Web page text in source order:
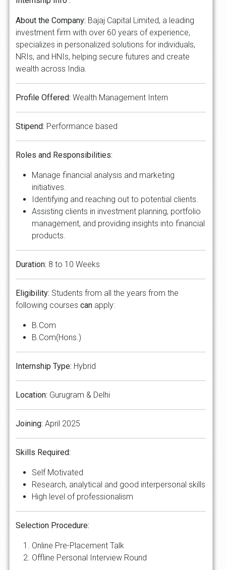
About the Company: Bajaj Capital Limited, a leading
investment firm with over 60 years of experience,
specializes in personalized solutions for individuals,
NRIs, and HNIs, helping secure futures and create
wealth across India.
Profile Offered: Wealth Management Intern
Stipend: Performance based
Roles and Responsibilities:
Manage financial analysis and marketing
initiatives.
Identifying and reaching out to potential clients.
Assisting clients in investment planning, portfolio
management, and providing insights into financial
products.
Duration: 8 to 10 Weeks
Eligibility: Students from all the years from the
following coursescan apply:
B.Com
B.Com(Hons.)
Internship Type: Hybrid
Location: Gurugram & Delhi
Joining: April 2025
Skills Required:
Self Motivated
Research, analytical and good interpersonal skills
High level of professionalism
Selection Procedure:
Online Pre-Placement Talk
Offline Personal Interview Round